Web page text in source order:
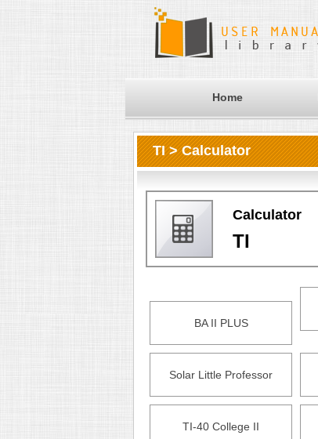
Home
TI > Calculator
Calculator
TI
BA II PLUS
Solar Little Professor
TI-40 College II